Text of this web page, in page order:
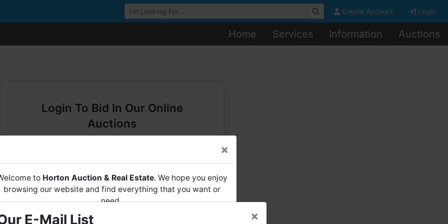
Browse Auctions Create Account Login
Home Services Information Auctions
Login To Bid In Our Online
Auctions
Password
×
to Horton Auction & Real Estate. We hope you enjoy
browsing our website and find everything that you want or
need.
Horton Auctionis a company that conducts both online and
E-Mail List ×